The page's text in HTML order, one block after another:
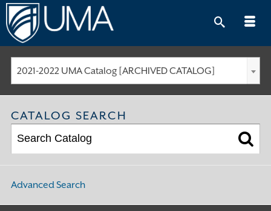
Skip
to
content
2021-2022 UMA Catalog [ARCHIVED CATALOG]
CATALOG SEARCH
Advanced Search